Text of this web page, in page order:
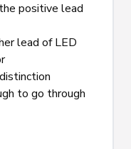
positive lead
lead of LED
to go through